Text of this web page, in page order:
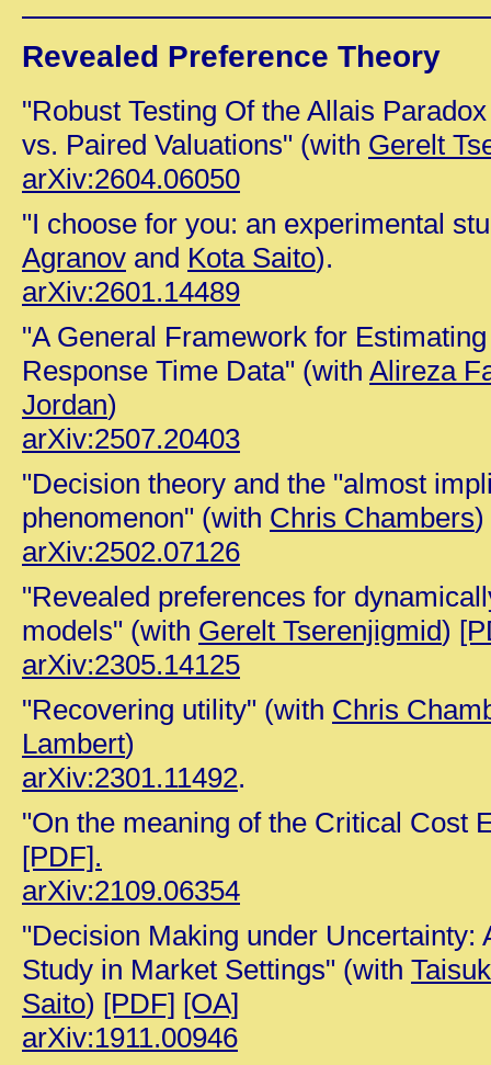
Revealed Preference Theory
"Robust Testing Of the Allais
vs. Paired Valuations" (with Gerelt
arXiv:2604.06050
"I choose for you: an experimental
Agranov and Kota Saito).
arXiv:2601.14489
"A General Framework for
Response Time Data" (with Alireza
Jordan)
arXiv:2507.20403
"Decision theory and the "almost
phenomenon" (with Chris Chambers)
arXiv:2502.07126
"Revealed preferences for
models" (with Gerelt Tserenjigmid)
arXiv:2305.14125
"Recovering utility" (with Chris
Lambert)
arXiv:2301.11492.
"On the meaning of the Critical Cost
[PDF].
arXiv:2109.06354
"Decision Making under Uncertainty:
Study in Market Settings" (with
Saito) [PDF] [OA]
arXiv:1911.00946